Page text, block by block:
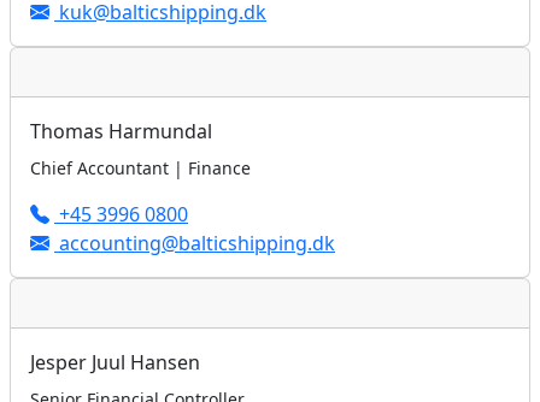
kuk@balticshipping.dk
Thomas Harmundal
Chief Accountant | Finance
+45 3996 0800
accounting@balticshipping.dk
Jesper Juul Hansen